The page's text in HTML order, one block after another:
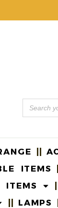
ITEMS
ITEMS
LAMPS